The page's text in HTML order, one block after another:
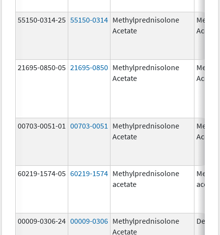
55150-0314-25 55150-0314 Methylprednisolone
Acetate
21695-0850-05 21695-0850 Methylprednisolone
Acetate
00703-0051-01 00703-0051
Methylprednisolone
Acetate
60219-1574-05 60219-1574 Methylprednisolone
acetate
00009-0306-24 00009-0306 Methylprednisolone
Acetate
Depo-